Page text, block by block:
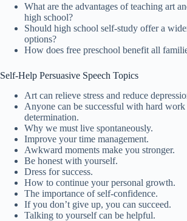
What are the advantages of teaching art
high school?
Should high school self-study offer a
options?
How does free preschool benefit all
Self-Help Persuasive Speech Topics
Art can relieve stress and reduce
Anyone can be successful with hard work
determination.
Why we must live spontaneously.
Improve your time management.
Awkward moments make you stronger.
Be honest with yourself.
Dress for success.
How to continue your personal growth.
The importance of self-confidence.
If you don’t give up, you can succeed.
Talking to yourself can be helpful.